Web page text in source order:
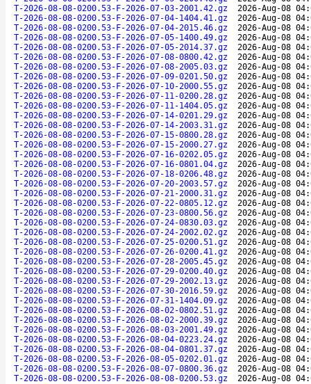
T-2026-08-08-0200.53-F-2026-07-03-2001.42.gz
2026-Aug-08
T-2026-08-08-0200.53-F-2026-07-04-1404.41.gz
2026-Aug-08
T-2026-08-08-0200.53-F-2026-07-04-2015.46.gz
2026-Aug-08
T-2026-08-08-0200.53-F-2026-07-05-1400.49.gz
2026-Aug-08
T-2026-08-08-0200.53-F-2026-07-05-2014.37.gz
2026-Aug-08
T-2026-08-08-0200.53-F-2026-07-08-0800.42.gz
2026-Aug-08
T-2026-08-08-0200.53-F-2026-07-08-2005.03.gz
2026-Aug-08
T-2026-08-08-0200.53-F-2026-07-09-0201.50.gz
2026-Aug-08
T-2026-08-08-0200.53-F-2026-07-10-2000.55.gz
2026-Aug-08
T-2026-08-08-0200.53-F-2026-07-11-0200.28.gz
2026-Aug-08
T-2026-08-08-0200.53-F-2026-07-11-1404.05.gz
2026-Aug-08
T-2026-08-08-0200.53-F-2026-07-14-0201.29.gz
2026-Aug-08
T-2026-08-08-0200.53-F-2026-07-14-2003.31.gz
2026-Aug-08
T-2026-08-08-0200.53-F-2026-07-15-0800.28.gz
2026-Aug-08
T-2026-08-08-0200.53-F-2026-07-15-2000.27.gz
2026-Aug-08
T-2026-08-08-0200.53-F-2026-07-16-0202.05.gz
2026-Aug-08
T-2026-08-08-0200.53-F-2026-07-16-0801.04.gz
2026-Aug-08
T-2026-08-08-0200.53-F-2026-07-18-0206.48.gz
2026-Aug-08
T-2026-08-08-0200.53-F-2026-07-20-2003.57.gz
2026-Aug-08
T-2026-08-08-0200.53-F-2026-07-21-2000.31.gz
2026-Aug-08
T-2026-08-08-0200.53-F-2026-07-22-0805.12.gz
2026-Aug-08
T-2026-08-08-0200.53-F-2026-07-23-0800.56.gz
2026-Aug-08
T-2026-08-08-0200.53-F-2026-07-24-0830.03.gz
2026-Aug-08
T-2026-08-08-0200.53-F-2026-07-24-2002.02.gz
2026-Aug-08
T-2026-08-08-0200.53-F-2026-07-25-0200.51.gz
2026-Aug-08
T-2026-08-08-0200.53-F-2026-07-26-0200.41.gz
2026-Aug-08
T-2026-08-08-0200.53-F-2026-07-28-2005.45.gz
2026-Aug-08
T-2026-08-08-0200.53-F-2026-07-29-0200.40.gz
2026-Aug-08
T-2026-08-08-0200.53-F-2026-07-29-2002.13.gz
2026-Aug-08
T-2026-08-08-0200.53-F-2026-07-30-2016.59.gz
2026-Aug-08
T-2026-08-08-0200.53-F-2026-07-31-1404.09.gz
2026-Aug-08
T-2026-08-08-0200.53-F-2026-08-02-0802.51.gz
2026-Aug-08
T-2026-08-08-0200.53-F-2026-08-02-2000.39.gz
2026-Aug-08
T-2026-08-08-0200.53-F-2026-08-03-2001.49.gz
2026-Aug-08
T-2026-08-08-0200.53-F-2026-08-04-0223.24.gz
2026-Aug-08
T-2026-08-08-0200.53-F-2026-08-04-0801.37.gz
2026-Aug-08
T-2026-08-08-0200.53-F-2026-08-05-0202.01.gz
2026-Aug-08
T-2026-08-08-0200.53-F-2026-08-07-0800.36.gz
2026-Aug-08
T-2026-08-08-0200.53-F-2026-08-08-0200.53.gz
2026-Aug-08